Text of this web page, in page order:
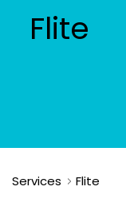
Flite
Services Flite